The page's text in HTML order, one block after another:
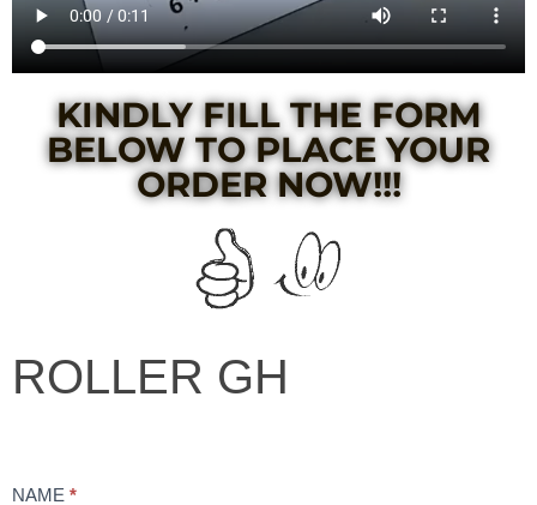
KINDLY FILL THE FORM
BELOW TO PLACE YOUR
ORDER NOW!!!​
ROLLER
GH
ROLLER GH
NAME *